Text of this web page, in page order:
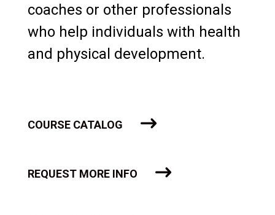
coaches or other professionals
who help individuals with health
and physical development.
COURSE CATALOG
REQUEST MORE INFO